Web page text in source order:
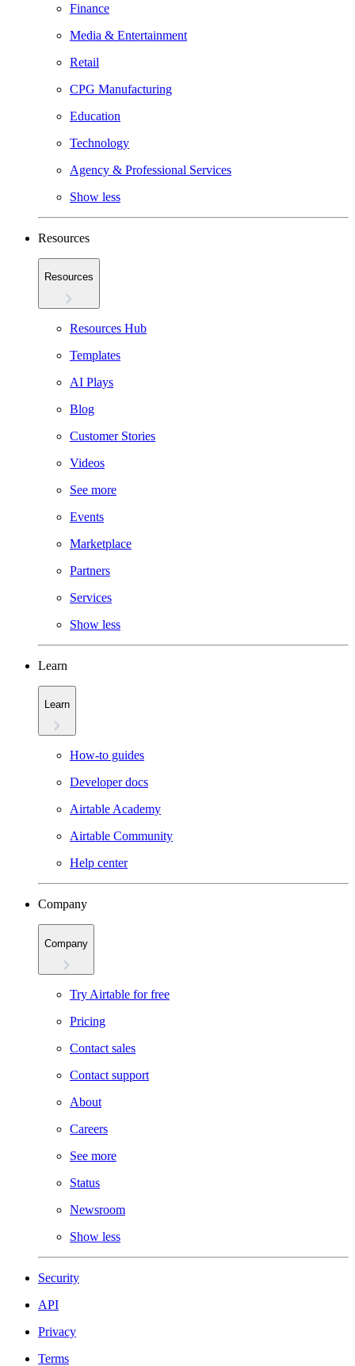
Finance
Media & Entertainment
Retail
CPG Manufacturing
Education
Technology
Agency & Professional Services
Show less
Resources
Resources
Resources Hub
Templates
AI Plays
Blog
Customer Stories
Videos
See more
Events
Marketplace
Partners
Services
Show less
Learn
Learn
How-to guides
Developer docs
Airtable Academy
Airtable Community
Help center
Company
Company
Try Airtable for free
Pricing
Contact sales
Contact support
About
Careers
See more
Status
Newsroom
Show less
Security
API
Privacy
Terms